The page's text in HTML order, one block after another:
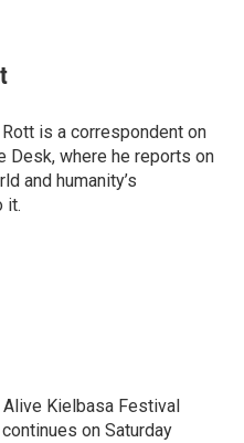
Rott is a correspondent on
Desk, where he reports on
and humanity’s
it.
Kielbasa Festival
on Saturday